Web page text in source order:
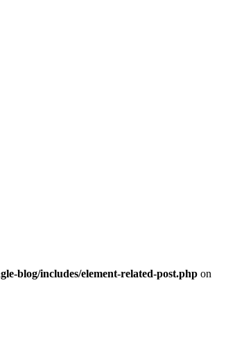
blog/includes/element-related-post.php on